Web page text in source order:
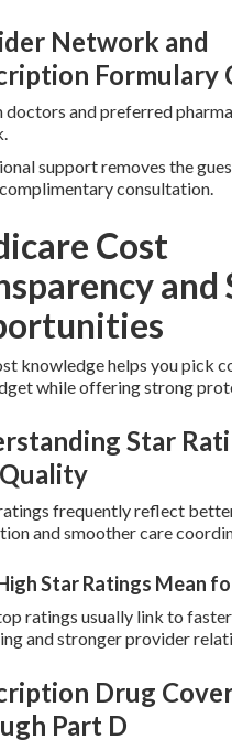
Network and
Formulary
doctors and preferred
support removes the
consultation.
Cost
and
knowledge helps you pick
while offering strong
Star
frequently reflect
and smoother care
Star Ratings Mean
ratings usually link to
and stronger provider
Drug
Part D